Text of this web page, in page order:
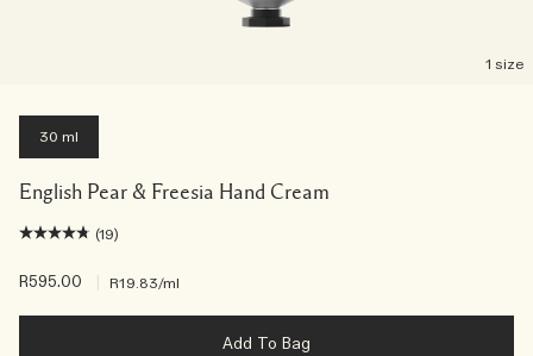
1 size
30 ml
English Pear & Freesia Hand Cream
(19)
R595.00 R19.83/ml
Add To Bag